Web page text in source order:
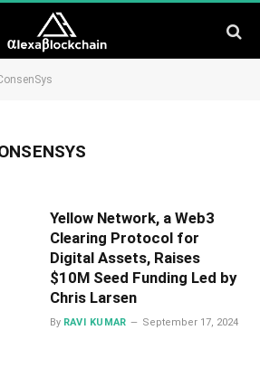
Yellow Network, a Web3
Clearing Protocol for
Digital Assets, Raises
$10M Seed Funding Led by
Chris Larsen
By RAVI KUMAR September 17, 2024